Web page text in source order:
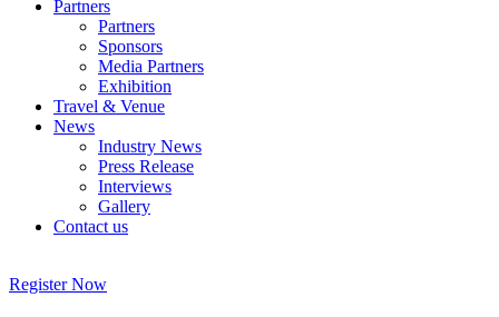
Partners
Partners
Sponsors
Media Partners
Exhibition
Travel & Venue
News
Industry News
Press Release
Interviews
Gallery
Contact us
Register Now